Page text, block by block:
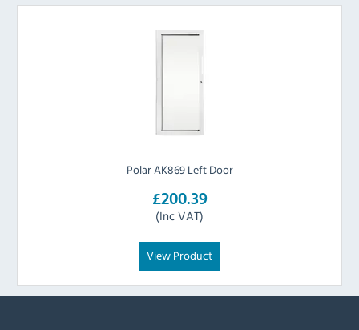
Polar AK869 Left Door
£200.39
(Inc VAT)
View Product